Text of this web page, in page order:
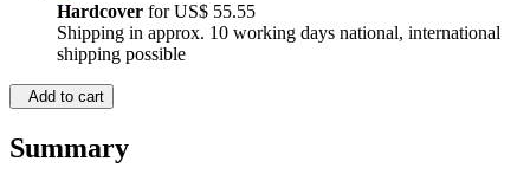
Hardcover forUS$ 55.55
Shipping in approx. 10 working days national, international
shipping possible
Add to cart
Summary